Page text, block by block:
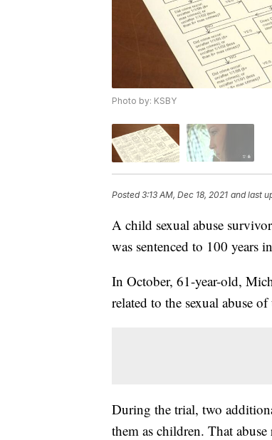
Photo by: KSBY
Posted3:13 AM, Dec 18, 2021 and last
A child sexual abuse
was sentenced to 100 years
In October, 61-year-old,
related to the sexual abuse
During the trial, two
them as children. That